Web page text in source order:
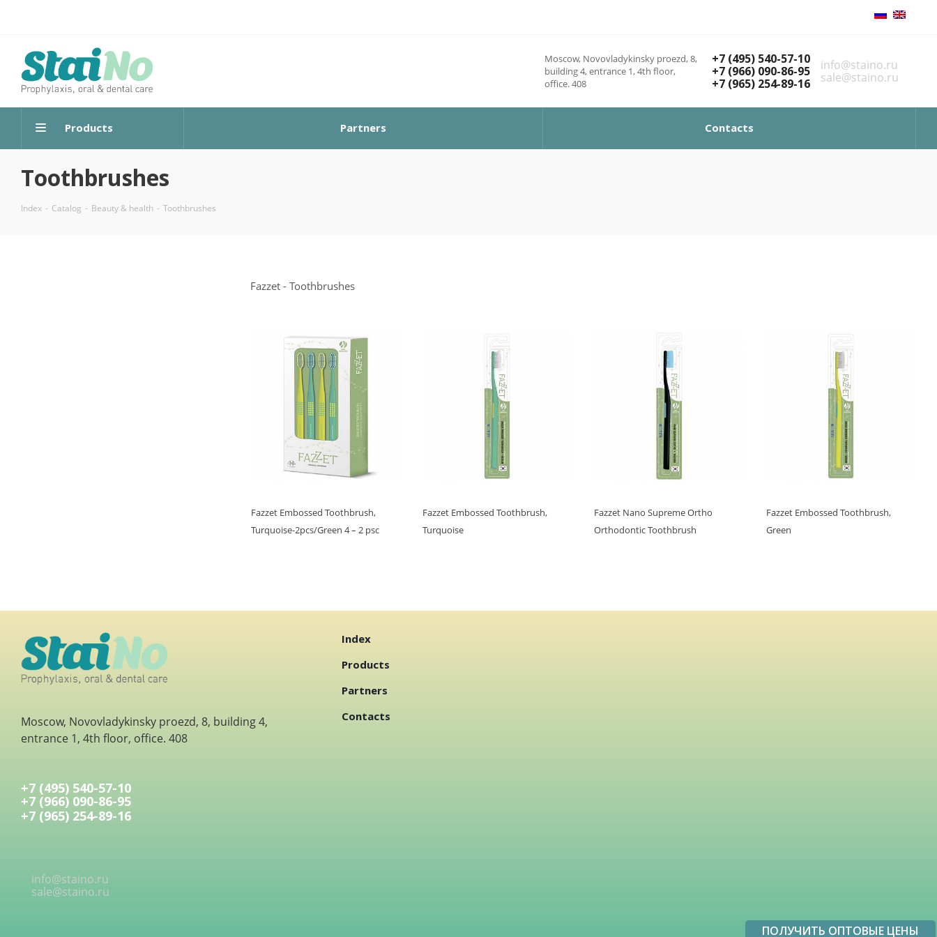
Moscow, Novovladykinsky proezd, 8,
building 4, entrance 1, 4th floor,
office. 408
+7 (495) 540-57-10
+7 (966) 090-86-95
+7 (965) 254-89-16
info@staino.ru
sale@staino.ru
Products Partners Contacts
Toothbrushes
Index - Catalog - Beauty & health - Toothbrushes
Fazzet - Toothbrushes
Fazzet Embossed Toothbrush,
Turquoise-2pcs/Green 4 – 2 psc
Fazzet Embossed Toothbrush,
Turquoise
Fazzet Nano Supreme Ortho
Orthodontic Toothbrush
Fazzet Embossed Toothbrush,
Green
Moscow, Novovladykinsky proezd, 8, building 4,
entrance 1, 4th floor, office. 408
+7 (495) 540-57-10
+7 (966) 090-86-95
+7 (965) 254-89-16
info@staino.ru
sale@staino.ru
Index
Products
Partners
Contacts
ПОЛУЧИТЬ ОПТОВЫЕ ЦЕНЫ